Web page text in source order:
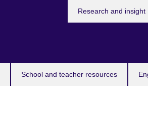
School and teacher resources
Research and insight